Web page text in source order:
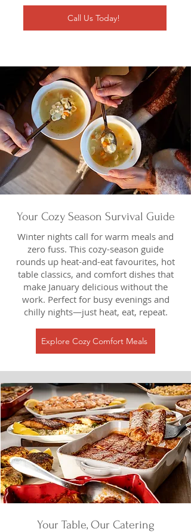
Call Us Today!
Your Cozy Season Survival Guide
Winter nights call for warm meals and
zero fuss. This cozy-season guide
rounds up heat-and-eat favourites, hot
table classics, and comfort dishes that
make January delicious without the
work. Perfect for busy evenings and
chilly nights—just heat, eat, repeat.
Explore Cozy Comfort Meals
Your Table, Our Catering